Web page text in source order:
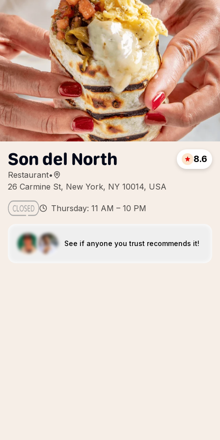
Son del North
Restaurant•
26 Carmine St, New York, NY 10014, USA
8.6
Thursday: 11 AM – 10 PM
See if anyone you trust recommends it!